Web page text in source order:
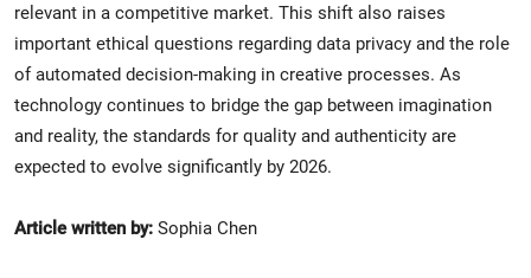
relevant in a competitive market. This shift also raises
important ethical questions regarding data privacy and the role
of automated decision-making in creative processes. As
technology continues to bridge the gap between imagination
and reality, the standards for quality and authenticity are
expected to evolve significantly by 2026.
Article written by: Sophia Chen